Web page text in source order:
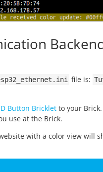
file is:
Button Bricklet to your
use at the Brick.
with a color view will